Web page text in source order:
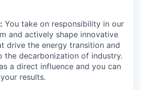
You take on responsibility in our
and actively shape innovative
drive the energy transition and
the decarbonization of industry.
a direct influence and you can
results.